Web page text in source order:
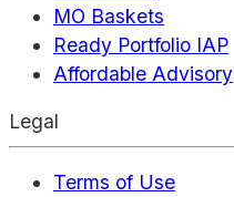
MO Baskets
Ready Portfolio IAP
Affordable Advisory
Legal
Terms of Use